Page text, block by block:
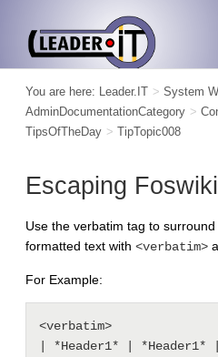
You are here: Leader.IT > System
AdminDocumentationCategory >
TipsOfTheDay > TipTopic008
Escaping
Use the verbatim tag to
formatted text with <verbatim>
For Example:
<verbatim>
| *Header1* | *Header1* |